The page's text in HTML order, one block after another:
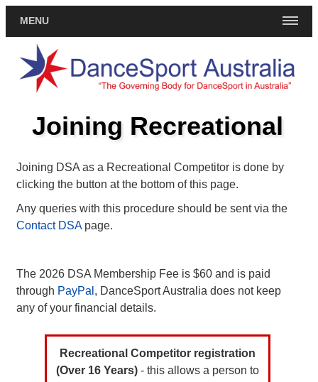
MENU
Joining Recreational
Joining DSA as a Recreational Competitor is done by
clicking the button at the bottom of this page.
Any queries with this procedure should be sent via the
Contact DSApage.
The 2026 DSA Membership Fee is $60 and is paid
through PayPal , DanceSport Australia does not keep
any of your financial details.
Recreational Competitor registration
(Over 16 Years)- this allows a person to